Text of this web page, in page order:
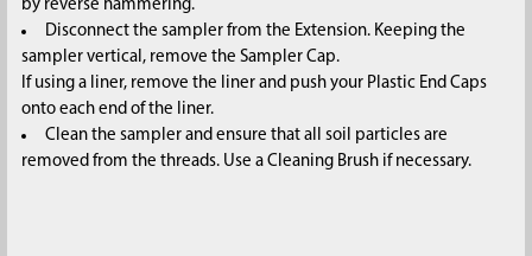
by reverse hammering.
Disconnect the sampler from the Extension. Keeping the
sampler vertical, remove the Sampler Cap.
If using a liner, remove the liner and push your Plastic End Caps
onto each end of the liner.
Clean the sampler and ensure that all soil particles are
removed from the threads. Use a Cleaning Brush if necessary.